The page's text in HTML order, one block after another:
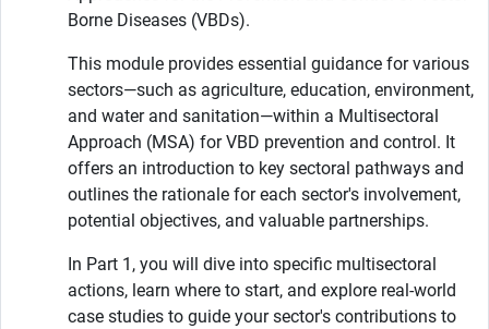
Borne Diseases (VBDs).
This module provides essential guidance for various
sectors—such as agriculture, education, environment,
and water and sanitation—within a Multisectoral
Approach (MSA) for VBD prevention and control. It
offers an introduction to key sectoral pathways and
outlines the rationale for each sector's involvement,
potential objectives, and valuable partnerships.
In Part 1, you will dive into specific multisectoral
actions, learn where to start, and explore real-world
case studies to guide your sector's contributions to